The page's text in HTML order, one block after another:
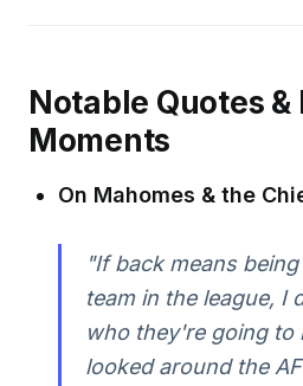
Notable Quotes
Moments
On Mahomes & the
"If back means
team in the league, I
who they're going
looked around the